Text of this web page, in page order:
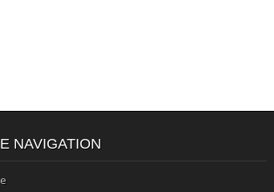
NAVIGATION